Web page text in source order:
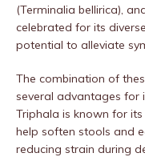
(Terminalia bellirica),
celebrated for its
potential to alleviate
The combination of
several advantages for
Triphala is known for
help soften stools and
reducing strain during